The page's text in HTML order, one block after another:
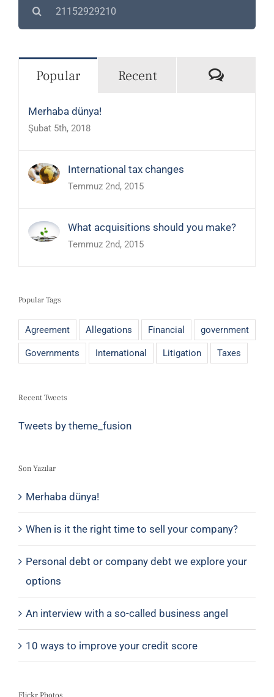
Popular Recent
Merhaba dünya!
Şubat 5th, 2018
International tax changes
Temmuz 2nd, 2015
What acquisitions should you make?
Temmuz 2nd, 2015
Popular Tags
Agreement Allegations Financial government
Governments International Litigation Taxes
Recent Tweets
Tweets by theme_fusion
Son Yazılar
Merhaba dünya!
When is it the right time to sell your company?
Personal debt or company debt we explore your
options
An interview with a so-called business angel
10 ways to improve your credit score